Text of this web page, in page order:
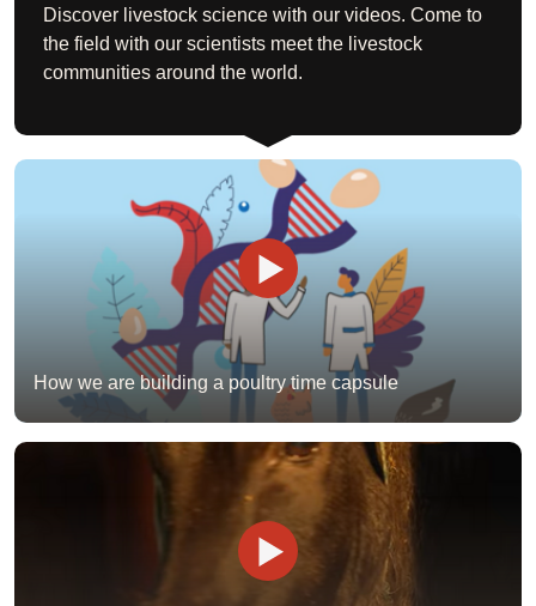
Discover livestock science with our videos. Come to
the field with our scientists meet the livestock
communities around the world.
How we are building a poultry time capsule